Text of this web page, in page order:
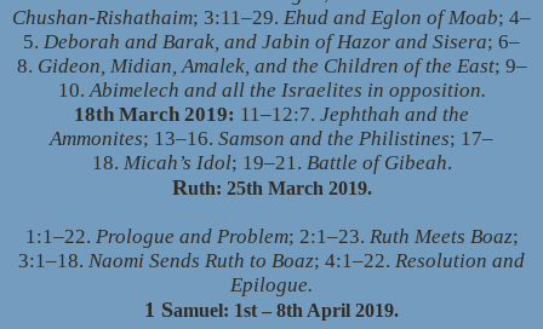
Chushan-Rishathaim; 3:11–29. Ehud and Eglon of Moab; 4–
5. Deborah and Barak, and Jabin of Hazor and Sisera; 6–
8. Gideon, Midian, Amalek, and the Children of the East; 9–
10.Abimelech and all the Israelites in opposition.
18th March 2019: 11–12:7. Jephthah and the
Ammonites; 13–16. Samson and the Philistines; 17–
18. Micah’s Idol; 19–21. Battle of Gibeah.
Ruth: 25th March 2019.
1:1–22. Prologue and Problem; 2:1–23. Ruth Meets Boaz;
3:1–18. Naomi Sends Ruth to Boaz; 4:1–22. Resolution and
Epilogue.
1 Samuel: 1st – 8th April 2019.